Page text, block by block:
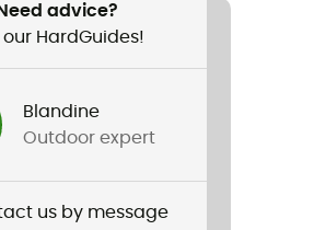
Need advice?
our HardGuides!
Blandine
Outdoor expert
us by message